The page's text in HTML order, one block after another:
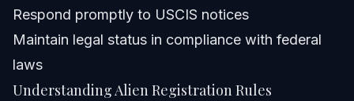
Related Articles
Respond promptly to USCIS notices
Maintain legal status in compliance with federal
laws
Understanding Alien Registration Rules